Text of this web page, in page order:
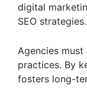
digital
SEO
Agencies
practices. By
fosters long-